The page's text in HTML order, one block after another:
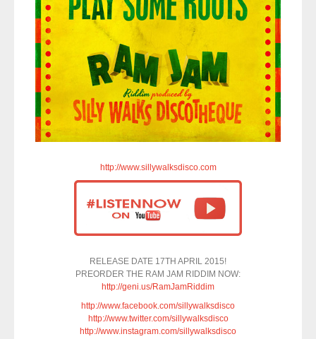
http://www.sillywalksdisco.com
RELEASE DATE 17TH APRIL 2015!
PREORDER THE RAM JAM RIDDIM NOW:
http://geni.us/RamJamRiddim
http://www.facebook.com/sillywalksdisco
http://www.twitter.com/sillywalksdisco
http://www.instagram.com/sillywalksdisco